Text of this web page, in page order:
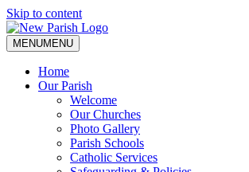
Skip to content
MENUMENU
Home
Our Parish
Welcome
Our Churches
Photo Gallery
Parish Schools
Catholic Services